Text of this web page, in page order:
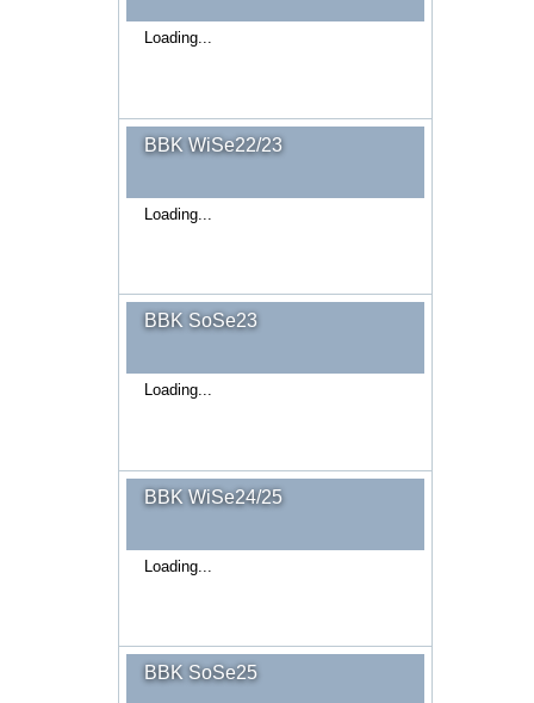
Loading...
BBK WiSe22/23
Loading...
BBK SoSe23
Loading...
BBK WiSe24/25
Loading...
BBK SoSe25